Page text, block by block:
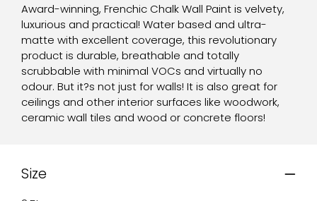
Award-winning, Frenchic Chalk Wall Paint is velvety,
luxurious and practical! Water based and ultra-
matte with excellent coverage, this revolutionary
product is durable, breathable and totally
scrubbable with minimal VOCs and virtually no
odour. But it?s not just for walls! It is also great for
ceilings and other interior surfaces like woodwork,
ceramic wall tiles and wood or concrete floors!
Size